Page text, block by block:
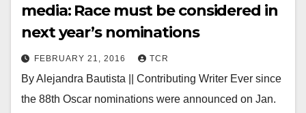
media: Race must be considered in
next year’s nominations
FEBRUARY 21, 2016 TCR
By Alejandra Bautista || Contributing Writer Ever since
the 88th Oscar nominations were announced on Jan.